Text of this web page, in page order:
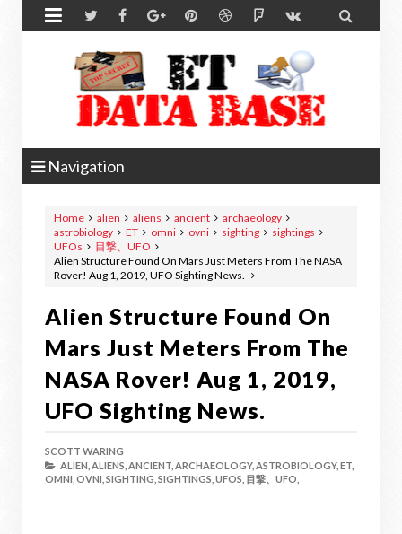
 
Navigation
Home alien aliens ancient
archaeology
astrobiology
ET omni ovni sighting
sightings
UFOs
目撃、UFO
Alien Structure Found On Mars Just Meters From The NASA
Rover! Aug 1, 2019, UFO Sighting News.
Alien Structure Found On
Mars Just Meters From The
NASA Rover! Aug 1, 2019,
UFO Sighting News.
SCOTT WARING
ALIEN, ALIENS, ANCIENT, ARCHAEOLOGY, ASTROBIOLOGY, ET,
OMNI, OVNI, SIGHTING, SIGHTINGS, UFOS, 目撃、UFO,